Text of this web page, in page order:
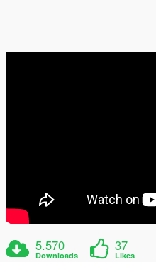
5.570
Downloads
37
Likes